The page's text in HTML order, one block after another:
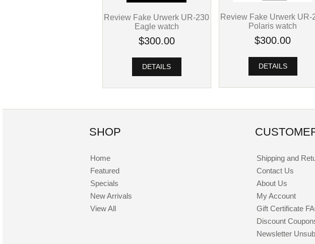
Review Fake Urwerk UR-230
Eagle watch
$300.00
DETAILS
Review Fake Urwerk UR-
Polaris watch
$300.00
DETAILS
SHOP
Home
Featured
Specials
New Arrivals
View All
Shipping and
Contact Us
About Us
My Account
Gift Certificate
Discount
Newsletter